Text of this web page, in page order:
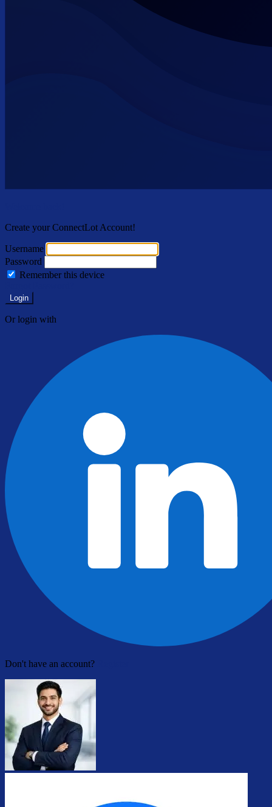
Create your ConnectLot Account!
Username
Password
Remember this device
Login
Or login with
Don't have an account?